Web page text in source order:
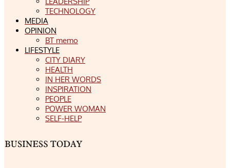
TECHNOLOGY
MEDIA
OPINION
BT memo
LIFESTYLE
CITY DIARY
HEALTH
IN HER WORDS
INSPIRATION
PEOPLE
POWER WOMAN
SELF-HELP